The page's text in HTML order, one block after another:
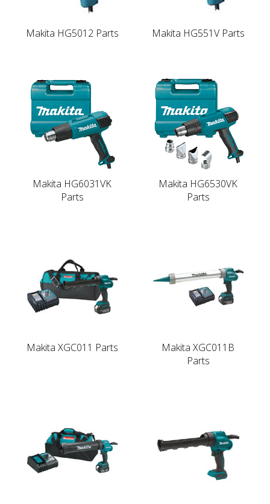
Makita HG5012 Parts Makita HG551V Parts
Makita HG6031VK
Parts
Makita HG6530VK
Parts
Makita XGC011 Parts
Makita XGC011B
Parts